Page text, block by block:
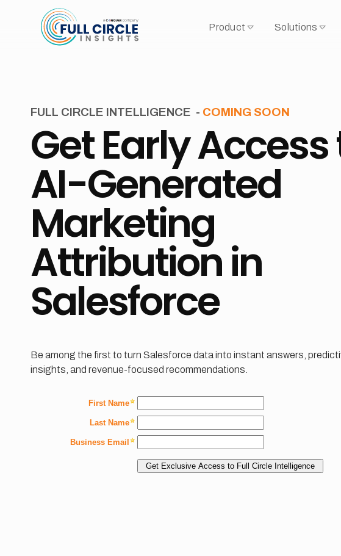
Product Solutions
FULL CIRCLE INTELLIGENCE - COMING SOON
Get Early Access
AI-Generated
Marketing
Attribution in
Salesforce
Be among the first to turn Salesforce data into instant answers,
insights, and revenue-focused recommendations.